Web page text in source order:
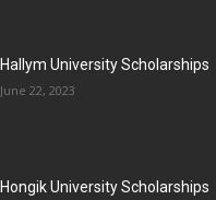
Hallym University Scholarships
June 22, 2023
Hongik University Scholarships